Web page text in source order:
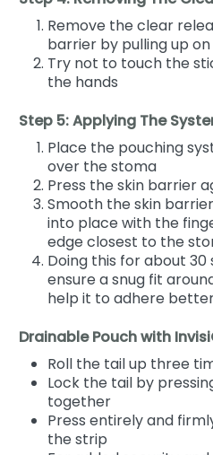
Remove the clear
barrier by pulling up
Try not to touch the
the hands
Step 5: Applying The
Place the pouching
over the stoma
Press the skin barrier
Smooth the skin
into place with the
edge closest to the
Doing this for about
ensure a snug fit
help it to adhere
Drainable Pouch with
Roll the tail up three
Lock the tail by
together
Press entirely and
the strip